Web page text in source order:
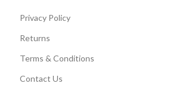
Privacy Policy
Returns
Terms & Conditions
Contact Us